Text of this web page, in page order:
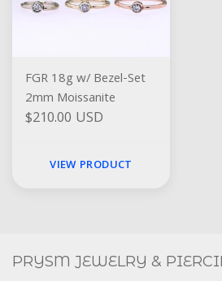
FGR 18g w/ Bezel-Set
2mm Moissanite
$210.00 USD
VIEW PRODUCT
FACEBOOK
PRYSM JEWELRY &